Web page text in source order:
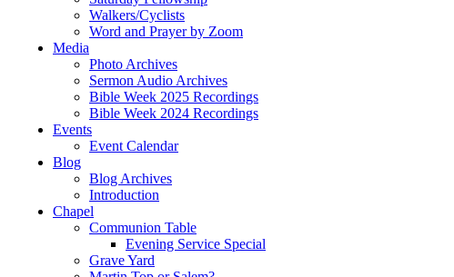
Walkers/Cyclists
Word and Prayer by Zoom
Media
Photo Archives
Sermon Audio Archives
Bible Week 2025 Recordings
Bible Week 2024 Recordings
Events
Event Calendar
Blog
Blog Archives
Introduction
Chapel
Communion Table
Evening Service Special
Grave Yard